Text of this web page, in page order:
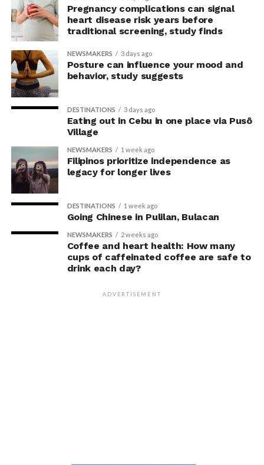
concerns associated with previous studies.
The researchers avoided telling subjects which posture
to adopt, but, rather, influenced their choice without
their knowledge. This helped address a common
criticism of earlier “power pose” research: that results
may simply reflect that participants responded to
researchers’ expectations. In post-experiment
interviews, most participants indicated that they were
unaware their posture had been manipulated.
The researchers also used video software to measure
neck angle as a benchmark for posture conformity. In
previous studies, this had not often been measured.
The findings do not mean
that changing posture can
dramatically transform a
person’s life, Armony
cautioned, but it does raise
Pregnancy complications can signal
heart disease risk years before
traditional screening, study finds
NEWSMAKERS 3 days ago
Posture can influence your mood and
behavior, study suggests
DESTINATIONS 3 days ago
Eating out in Cebu in one place via Pusô
Village
NEWSMAKERS 1 week ago
Filipinos prioritize independence as
legacy for longer lives
DESTINATIONS 1 week ago
Going Chinese in Pulilan, Bulacan
NEWSMAKERS 2 weeks ago
Coffee and heart health: How many
cups of caffeinated coffee are safe to
drink each day?
ADVERTISEMENT